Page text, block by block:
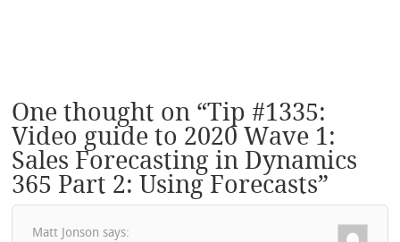
One thought on “Tip #1335:
Video guide to 2020 Wave 1:
Sales Forecasting in Dynamics
365 Part 2: Using Forecasts”
Matt Jonson says: